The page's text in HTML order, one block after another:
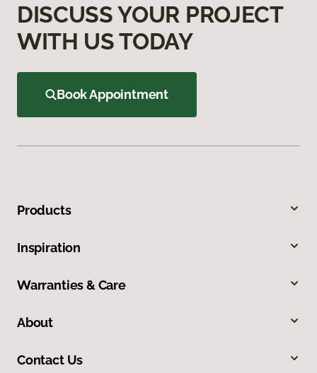
DISCUSS YOUR PROJECT
WITH US TODAY
Book Appointment
Products
Inspiration
Warranties & Care
About
Contact Us